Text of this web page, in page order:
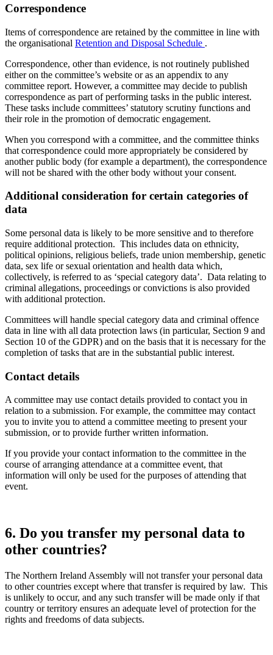
Correspondence
Items of correspondence are retained by the committee in line with
the organisational Retention and Disposal Schedule .
Correspondence, other than evidence, is not routinely published
either on the committee’s website or as an appendix to any
committee report. However, a committee may decide to publish
correspondence as part of performing tasks in the public interest.
These tasks include committees’ statutory scrutiny functions and
their role in the promotion of democratic engagement.
When you correspond with a committee, and the committee thinks
that correspondence could more appropriately be considered by
another public body (for example a department), the correspondence
will not be shared with the other body without your consent.
Additional consideration for certain categories of
data
Some personal data is likely to be more sensitive and to therefore
require additional protection. This includes data on ethnicity,
political opinions, religious beliefs, trade union membership, genetic
data, sex life or sexual orientation and health data which,
collectively, is referred to as ‘special category data’. Data relating to
criminal allegations, proceedings or convictions is also provided
with additional protection.
Committees will handle special category data and criminal offence
data in line with all data protection laws (in particular, Section 9 and
Section 10 of the GDPR) and on the basis that it is necessary for the
completion of tasks that are in the substantial public interest.
Contact details
A committee may use contact details provided to contact you in
relation to a submission. For example, the committee may contact
you to invite you to attend a committee meeting to present your
submission, or to provide further written information.
If you provide your contact information to the committee in the
course of arranging attendance at a committee event, that
information will only be used for the purposes of attending that
event.
6. Do you transfer my personal data to
other countries?
The Northern Ireland Assembly will not transfer your personal data
to other countries except where that transfer is required by law. This
is unlikely to occur, and any such transfer will be made only if that
country or territory ensures an adequate level of protection for the
rights and freedoms of data subjects.